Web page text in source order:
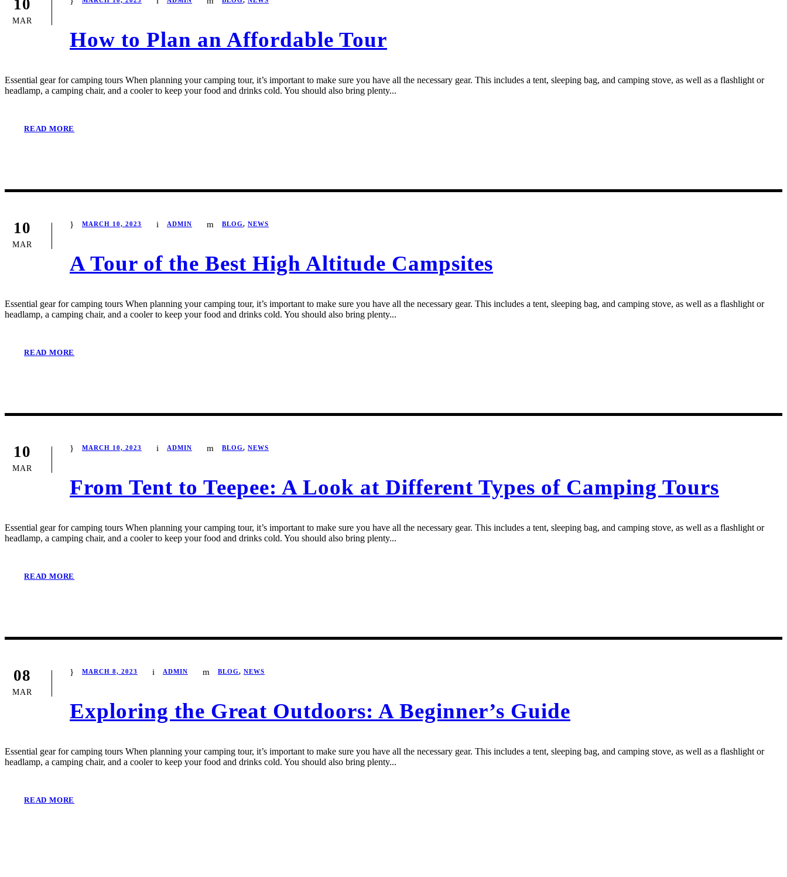
10
MAR
How to Plan an Affordable Tour
Essential gear for camping tours When planning your camping tour, it’s important to make sure you have all the necessary gear. This includes a tent, sleeping bag, and camping stove, as well as a flashlight or
headlamp, a camping chair, and a cooler to keep your food and drinks cold. You should also bring plenty...
READ MORE
10
MAR
MARCH 10, 2023 ADMIN BLOG, NEWS
A Tour of the Best High Altitude Campsites
Essential gear for camping tours When planning your camping tour, it’s important to make sure you have all the necessary gear. This includes a tent, sleeping bag, and camping stove, as well as a flashlight or
headlamp, a camping chair, and a cooler to keep your food and drinks cold. You should also bring plenty...
READ MORE
10
MAR
MARCH 10, 2023 ADMIN BLOG, NEWS
From Tent to Teepee: A Look at Different Types of Camping Tours
Essential gear for camping tours When planning your camping tour, it’s important to make sure you have all the necessary gear. This includes a tent, sleeping bag, and camping stove, as well as a flashlight or
headlamp, a camping chair, and a cooler to keep your food and drinks cold. You should also bring plenty...
READ MORE
08
MAR
MARCH 8, 2023 ADMIN BLOG, NEWS
Exploring the Great Outdoors: A Beginner’s Guide
Essential gear for camping tours When planning your camping tour, it’s important to make sure you have all the necessary gear. This includes a tent, sleeping bag, and camping stove, as well as a flashlight or
headlamp, a camping chair, and a cooler to keep your food and drinks cold. You should also bring plenty...
READ MORE